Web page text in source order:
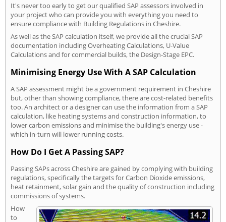
It's never too early to get our qualified SAP assessors involved in
your project who can provide you with everything you need to
ensure compliance with Building Regulations in Cheshire.
As well as the SAP calculation itself, we provide all the crucial SAP
documentation including Overheating Calculations, U-Value
Calculations and for commercial builds, the Design-Stage EPC.
Minimising Energy Use With A SAP Calculation
A SAP assessment might be a government requirement in Cheshire
but, other than showing compliance, there are cost-related benefits
too. An architect or a designer can use the information from a SAP
calculation, like heating systems and construction information, to
lower carbon emissions and minimise the building's energy use -
which in-turn will lower running costs.
How Do I Get A Passing SAP?
Passing SAPs across Cheshire are gained by complying with building
regulations, specifically the targets for Carbon Dioxide emissions,
heat retainment, solar gain and the quality of construction including
commissions of systems.
How
to